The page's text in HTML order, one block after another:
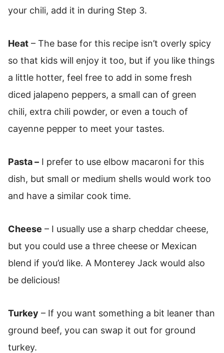
your chili, add it in during Step 3.
Heat – The base for this recipe isn’t overly spicy
so that kids will enjoy it too, but if you like things
a little hotter, feel free to add in some fresh
diced jalapeno peppers, a small can of green
chili, extra chili powder, or even a touch of
cayenne pepper to meet your tastes.
Pasta – I prefer to use elbow macaroni for this
dish, but small or medium shells would work too
and have a similar cook time.
Cheese – I usually use a sharp cheddar cheese,
but you could use a three cheese or Mexican
blend if you’d like. A Monterey Jack would also
be delicious!
Turkey – If you want something a bit leaner than
ground beef, you can swap it out for ground
turkey.